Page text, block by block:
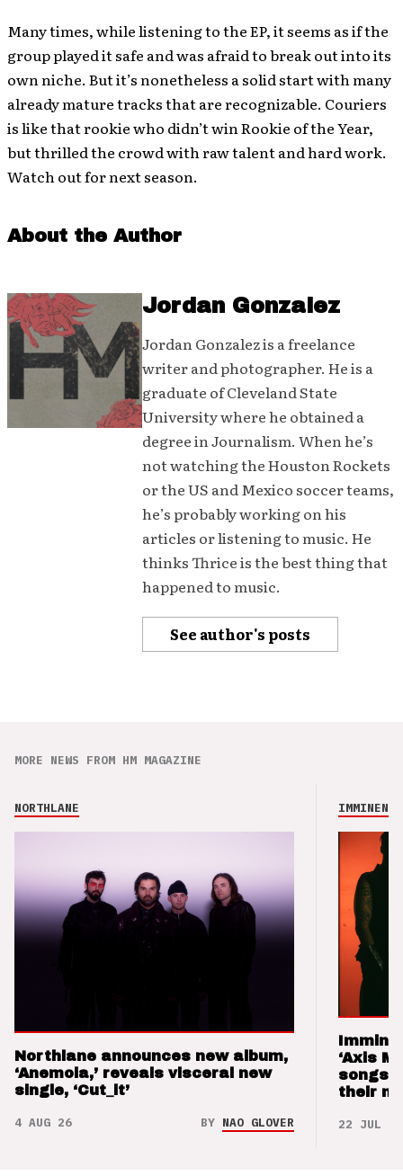
Many times, while listening to the EP, it seems as if the
group played it safe and was afraid to break out into its
own niche. But it’s nonetheless a solid start with many
already mature tracks that are recognizable. Couriers
is like that rookie who didn’t win Rookie of the Year,
but thrilled the crowd with raw talent and hard work.
Watch out for next season.
About the Author
Jordan Gonzalez
Jordan Gonzalez is a freelance
writer and photographer. He is a
graduate of Cleveland State
University where he obtained a
degree in Journalism. When he’s
not watching the Houston Rockets
or the US and Mexico soccer teams,
he’s probably working on his
articles or listening to music. He
thinks Thrice is the best thing that
happened to music.
See author's posts
MORE NEWS FROM HM MAGAZINE
NORTHLANE
Northlane announces new album,
‘Anemoia,’ reveals visceral new
single, ‘Cut_it’
4 AUG 26 BY NAO GLOVER
IMMINENCE
‘Axis
songs
their
22 JUL 26